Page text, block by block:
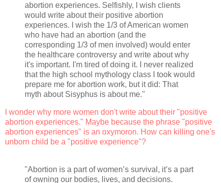
abortion experiences. Selfishly, I wish clients
would write about their positive abortion
experiences. I wish the 1/3 of American women
who have had an abortion (and the
corresponding 1/3 of men involved) would enter
the healthcare controversy and write about why
it's important. I'm tired of doing it. I never realized
that the high school mythology class I took would
prepare me for abortion work, but it did: That
myth about Sisyphus is about me."
I wonder why more women don't write about their "positive
abortion experiences." Maybe because the phrase "positive
abortion experiences" is an oxymoron. How can killing one's
unborn child be a "positive experience"?
"Abortion is a part of women’s survival, it’s a part
of owning our bodies, lives, and decisions.